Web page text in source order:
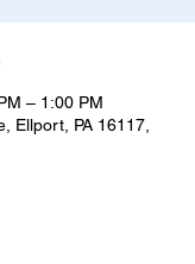
– 1:00 PM
Ellport, PA 16117,